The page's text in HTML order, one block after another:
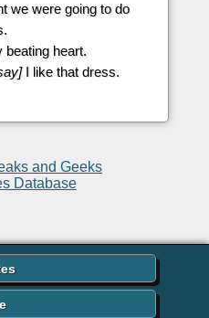
we were going to do
beating heart.
I like that dress.
and Geeks
Database